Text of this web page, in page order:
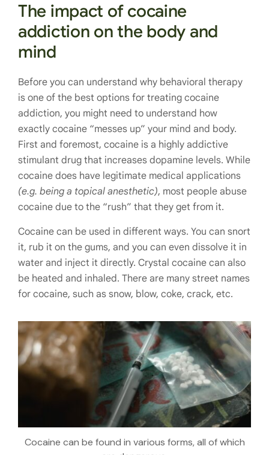
The impact of cocaine
addiction on the body and
mind
Before you can understand why behavioral therapy
is one of the best options for treating cocaine
addiction, you might need to understand how
exactly cocaine “messes up” your mind and body.
First and foremost, cocaine is a highly addictive
stimulant drug that increases dopamine levels. While
cocaine does have legitimate medical applications
(e.g. being a topical anesthetic), most people abuse
cocaine due to the “rush” that they get from it.
Cocaine can be used in different ways. You can snort
it, rub it on the gums, and you can even dissolve it in
water and inject it directly. Crystal cocaine can also
be heated and inhaled. There are many street names
for cocaine, such as snow, blow, coke, crack, etc.
Cocaine can be found in various forms, all of which